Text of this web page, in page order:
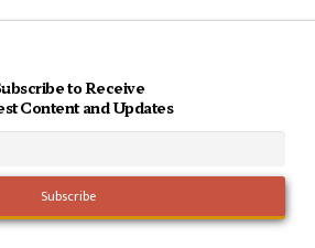
to Receive
Content and Updates